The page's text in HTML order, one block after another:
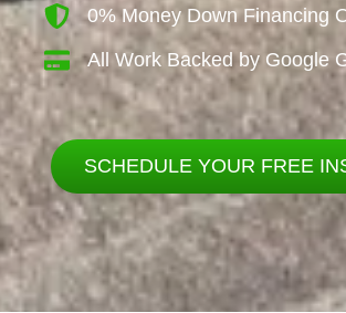
0% Money Down Financing
All Work Backed by Google
SCHEDULE YOUR FREE